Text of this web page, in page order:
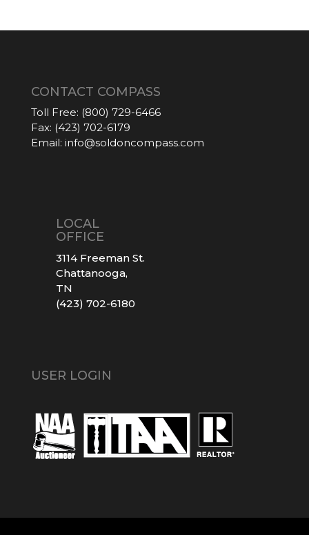
CONTACT COMPASS
Toll Free: (800) 729-6466
Fax: (423) 702-6179
Email: info@soldoncompass.com
LOCAL
OFFICE
3114 Freeman St.
Chattanooga,
TN
(423) 702-6180
USER LOGIN